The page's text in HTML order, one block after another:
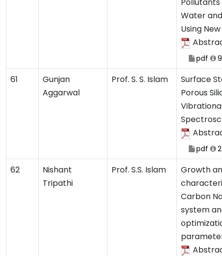
Water
Using
pdf
61
Gunjan
Aggarwal
Prof. S. S. Islam
Surface
Porous
pdf
62
Nishant
Tripathi
Prof. S.S. Islam
Growth
Carbon
system